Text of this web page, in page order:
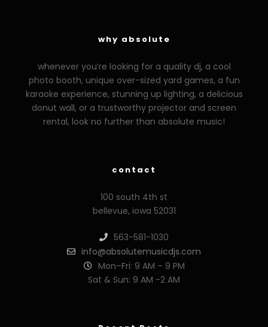
why absolute
whenever you’re looking for a quality dj, a cool
photo booth, unique over-sized yard games, a fun
karaoke experience, stunning up lighting, a delicious
donut wall, or a trustworthy projector and screen
rental, look no further than absolute music!
contact
100 south 4th st
bellevue, iowa 52031
563-581-1030
info@absolutemusicdjs.com
Mon–Fri: 9 AM – 9 PM
Sat & Sun: 9 AM -2 AM